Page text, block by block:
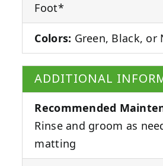
Foot*
Colors: Green, Black, or
ADDITIONAL
Recommended
Rinse and groom as
matting